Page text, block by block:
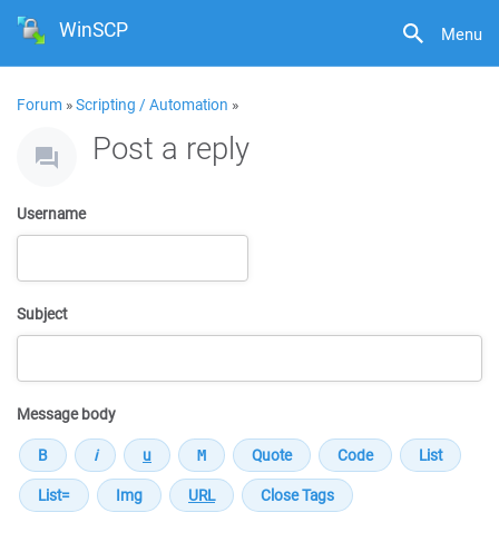
Menu
WinSCP
Forum »Scripting / Automation »
Post a reply
Username
Subject
Message body